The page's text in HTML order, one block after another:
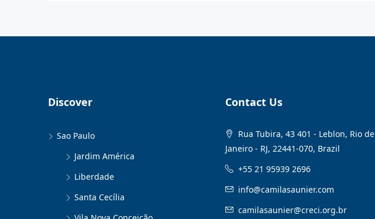
Discover
Sao Paulo
Jardim América
Liberdade
Santa Cecília
Contact Us
Rua Tubira, 43 401 - Leblon, Rio de
Janeiro - RJ, 22441-070, Brazil
+55 21 95939 2696
info@camilasaunier.com
camilasaunier@creci.org.br